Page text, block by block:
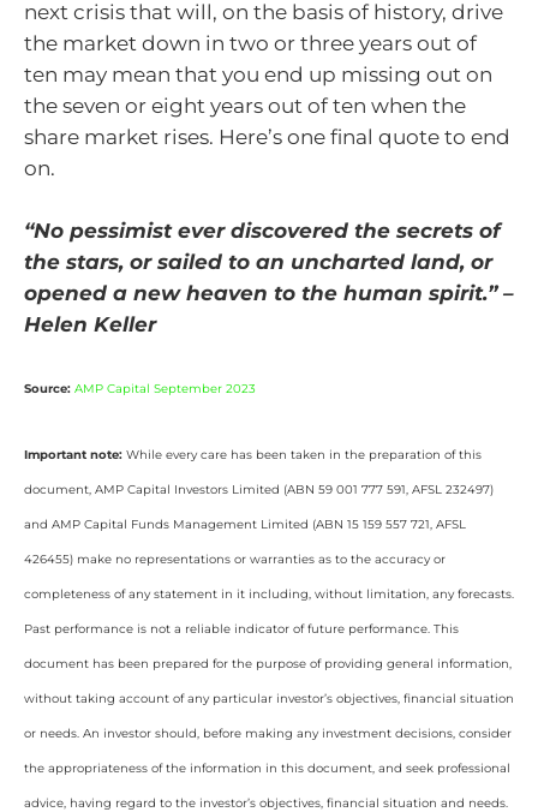
next crisis that will, on the basis of history, drive
the market down in two or three years out of
ten may mean that you end up missing out on
the seven or eight years out of ten when the
share market rises. Here’s one final quote to end
on.
“No pessimist ever discovered the secrets of
the stars, or sailed to an uncharted land, or
opened a new heaven to the human spirit.” –
Helen Keller
Source: AMP Capital September 2023
Important note: While every care has been taken in the preparation of this
document, AMP Capital Investors Limited (ABN 59 001 777 591, AFSL 232497)
and AMP Capital Funds Management Limited (ABN 15 159 557 721, AFSL
426455) make no representations or warranties as to the accuracy or
completeness of any statement in it including, without limitation, any forecasts.
Past performance is not a reliable indicator of future performance. This
document has been prepared for the purpose of providing general information,
without taking account of any particular investor’s objectives, financial situation
or needs. An investor should, before making any investment decisions, consider
the appropriateness of the information in this document, and seek professional
advice, having regard to the investor’s objectives, financial situation and needs.